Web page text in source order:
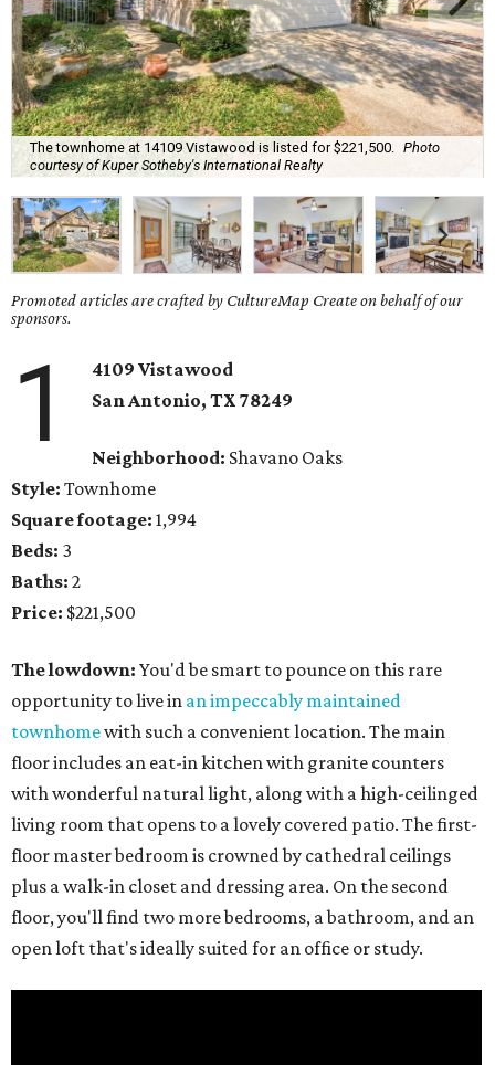
The townhome at 14109 Vistawood is listed for $221,500.
Photo
courtesy of Kuper Sotheby's International Realty
Promoted articles are crafted by CultureMap Create on behalf of our
sponsors.
1
4109 Vistawood
San Antonio, TX78249
Neighborhood: Shavano Oaks
Style: Townhome
Square footage: 1,994
Beds: 3
Baths: 2
Price: $221,500
The lowdown: You'd be smart to pounce on this rare
opportunity to live in an impeccably maintained
townhomewith such a convenient location. The main
floor includes an eat-in kitchen with granite counters
with wonderful natural light, along with a high-ceilinged
living room that opens to a lovely covered patio. The first-
floor master bedroom is crowned by cathedral ceilings
plus a walk-in closet and dressing area. On the second
floor, you'll find two more bedrooms, a bathroom, and an
open loft that's ideally suited for an office or study.